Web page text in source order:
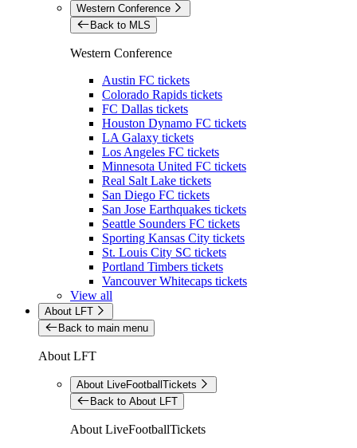
Western Conference
Back to MLS
Western Conference
Austin FC tickets
Colorado Rapids tickets
FC Dallas tickets
Houston Dynamo FC tickets
LA Galaxy tickets
Los Angeles FC tickets
Minnesota United FC tickets
Real Salt Lake tickets
San Diego FC tickets
San Jose Earthquakes tickets
Seattle Sounders FC tickets
Sporting Kansas City tickets
St. Louis City SC tickets
Portland Timbers tickets
Vancouver Whitecaps tickets
View all
About LFT
Back to main menu
About LFT
About LiveFootballTickets
Back to About LFT
About LiveFootballTickets